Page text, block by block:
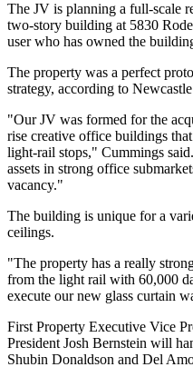
The JV is planning a full-scale
two-story building at 5830
user who has owned the
The property was a perfect
strategy, according to
"Our JV was formed for the
rise creative office buildings
light-rail stops," Cummings
assets in strong office
vacancy."
The building is unique for a
ceilings.
"The property has a really
from the light rail with 60,000
execute our new glass curtain
First Property Executive Vice
President Josh Bernstein will
Shubin Donaldson and Del